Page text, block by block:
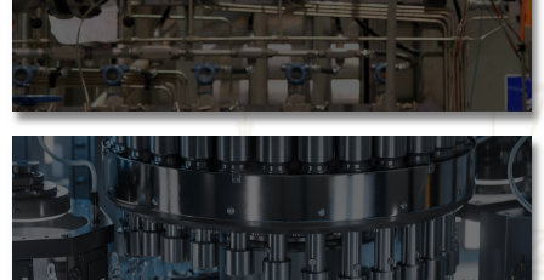
cost-effective instrumentation technologies and
process equipment answer the needs of today’s strict
hygienic applications.
Fox Valley specializes in providing technically